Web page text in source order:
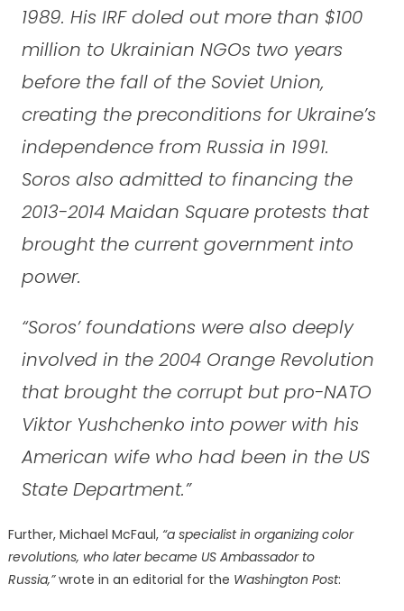
1989. His IRF doled out more than $100
million to Ukrainian NGOs two years
before the fall of the Soviet Union,
creating the preconditions for Ukraine’s
independence from Russia in 1991.
Soros also admitted to financing the
2013-2014 Maidan Square protests that
brought the current government into
power.
“Soros’ foundations were also deeply
involved in the 2004 Orange Revolution
that brought the corrupt but pro-NATO
Viktor Yushchenko into power with his
American wife who had been in the US
State Department.”
Further, Michael McFaul, “a specialist in organizing color
revolutions, who later became US Ambassador to
Russia,”wrote in an editorial for the Washington Post: